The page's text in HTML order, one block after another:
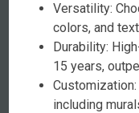
Versatility:
colors, and
Durability:
15 years,
including